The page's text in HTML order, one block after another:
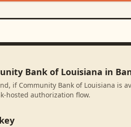
Bank of Louisiana in
if Community Bank of Louisiana is
hosted authorization flow.